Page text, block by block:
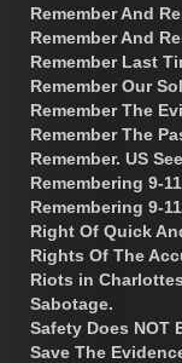
Remember And
Remember And
Remember Last
Remember Our
Remember The
Remember The
Remember. US
Remembering 9-
Remembering 9-
Right Of Quick
Rights Of The
Riots in
Sabotage.
Safety Does NOT
Save The